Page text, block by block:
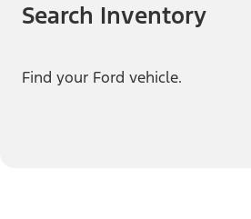
Search Inventory
Find your Ford vehicle.